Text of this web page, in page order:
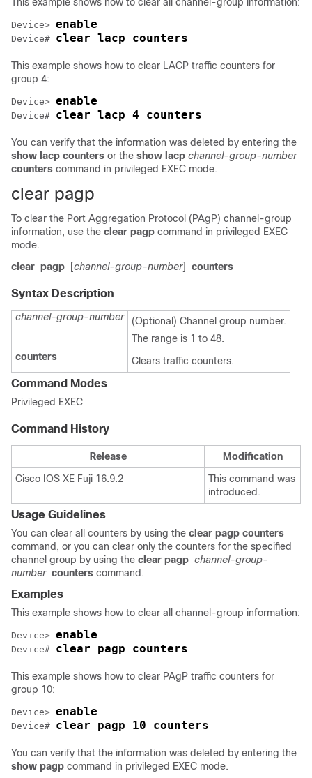
Device> enable
Device# clear lacp counters
This example shows how to clear LACP traffic counters for
group 4:
Device> enable
Device# clear lacp 4 counters
You can verify that the information was deleted by entering the
show lacp counters or the show lacp channel-group-number
counters command in privileged EXEC mode.
clear pagp
To clear the Port Aggregation Protocol (PAgP) channel-group
information, use the clear pagp command in privileged EXEC
mode.
clear pagp [channel-group-number] counters
Syntax Description
channel-group-number
(Optional) Channel group number.
The range is 1 to 48.
counters
Clears traffic counters.
Command Modes
Privileged EXEC
Command History
Release
Modification
Cisco IOS XE Fuji 16.9.2
This command was
introduced.
Usage Guidelines
You can clear all counters by using the clear pagp counters
command, or you can clear only the counters for the specified
channel group by using the clear pagp channel-group-
number counters command.
Examples
This example shows how to clear all channel-group information:
Device> enable
Device# clear pagp counters
This example shows how to clear PAgP traffic counters for
group 10:
Device> enable
Device# clear pagp 10 counters
You can verify that the information was deleted by entering the
show pagp command in privileged EXEC mode.